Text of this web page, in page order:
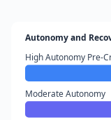
Autonomy and
High Autonomy Pre-
Moderate Autonomy